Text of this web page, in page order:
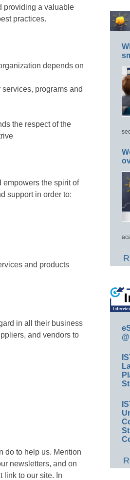
providing a valuable
practices.
depends on
programs and
the respect of the
the spirit of
support in order to:
and products
in all their business
and vendors to
do to help us. Mention
newsletters, and on
link to our site. In